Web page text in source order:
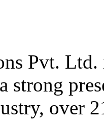
Pvt. Ltd.
strong
over